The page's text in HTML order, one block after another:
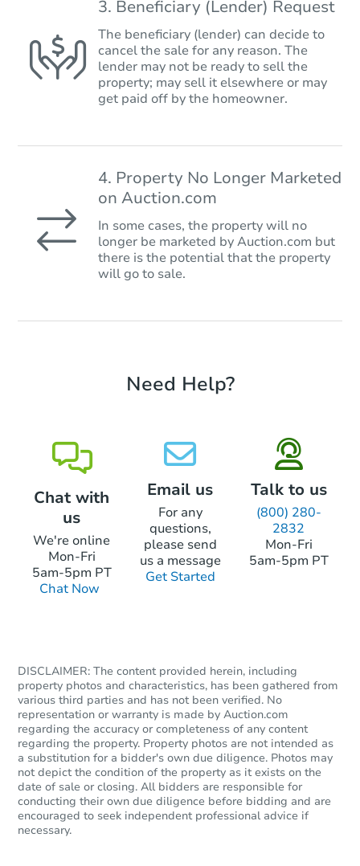
3. Beneficiary (Lender) Request
The beneficiary (lender) can decide to
cancel the sale for any reason. The
lender may not be ready to sell the
property; may sell it elsewhere or may
get paid off by the homeowner.
4. Property No Longer Marketed
on Auction.com
In some cases, the property will no
longer be marketed by Auction.com but
there is the potential that the property
will go to sale.
Need Help?
Chat with
us
We're online
Mon-Fri
5am-5pm PT
Chat Now
Email us
For any
questions,
please send
us a message
Get Started
Talk to us
(800) 280-
2832
Mon-Fri
5am-5pm PT
DISCLAIMER: The content provided herein, including
property photos and characteristics, has been gathered from
various third parties and has not been verified. No
representation or warranty is made by Auction.com
regarding the accuracy or completeness of any content
regarding the property. Property photos are not intended as
a substitution for a bidder's own due diligence. Photos may
not depict the condition of the property as it exists on the
date of sale or closing. All bidders are responsible for
conducting their own due diligence before bidding and are
encouraged to seek independent professional advice if
necessary.